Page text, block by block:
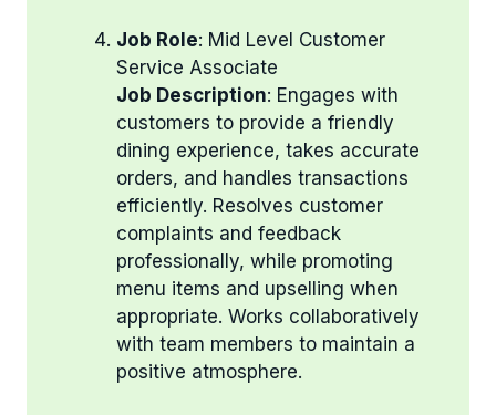
Job Role: Mid Level Customer
Service Associate
Job Description: Engages with
customers to provide a friendly
dining experience, takes accurate
orders, and handles transactions
efficiently. Resolves customer
complaints and feedback
professionally, while promoting
menu items and upselling when
appropriate. Works collaboratively
with team members to maintain a
positive atmosphere.